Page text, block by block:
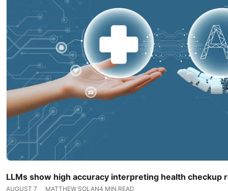
AUGUST 7
LLMs show high accuracy interpreting health checkup
MATTHEW SOLAN4 MIN READ